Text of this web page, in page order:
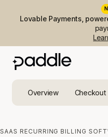
Lovable Payments,
Overview Checkout
SAAS RECURRING BILLING